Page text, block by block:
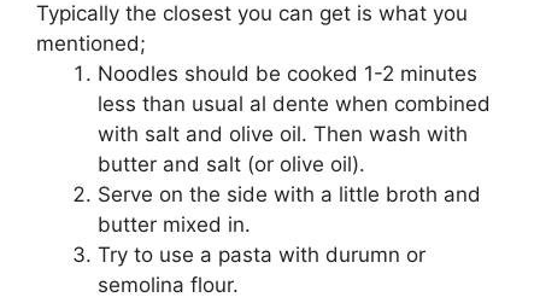
Typically the closest you can get is what you
mentioned;
Noodles should be cooked 1-2 minutes
less than usual al dente when combined
with salt and olive oil. Then wash with
butter and salt (or olive oil).
Serve on the side with a little broth and
butter mixed in.
Try to use a pasta with durumn or
semolina flour.